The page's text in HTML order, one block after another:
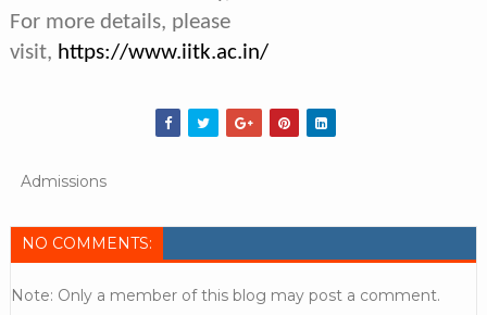
For more details, please
visit, https://www.iitk.ac.in/
Admissions
NO COMMENTS:
Note: Only a member of this blog may post a comment.